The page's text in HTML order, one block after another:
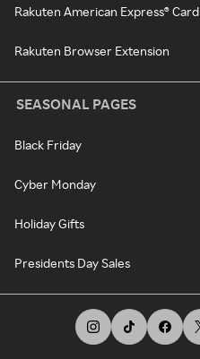
Rakuten American Express® Card
Rakuten Browser Extension
SEASONAL PAGES
Black Friday
Cyber Monday
Holiday Gifts
Presidents Day Sales